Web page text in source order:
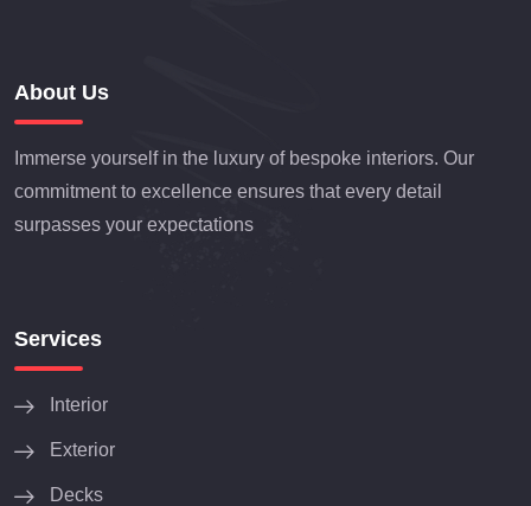
About Us
Immerse yourself in the luxury of bespoke interiors. Our
commitment to excellence ensures that every detail
surpasses your expectations
Services
Interior
Exterior
Decks